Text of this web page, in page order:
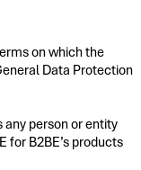
on which the
Data Protection
any person or entity
for B2BE’s products